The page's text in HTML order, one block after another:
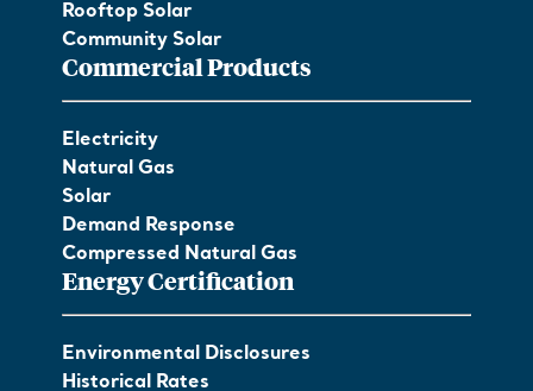
Rooftop Solar
Community Solar
Commercial Products
Electricity
Natural Gas
Solar
Demand Response
Compressed Natural Gas
Energy Certification
Environmental Disclosures
Historical Rates